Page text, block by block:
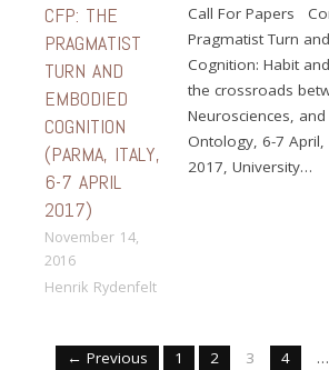
CFP: THE
PRAGMATIST
TURN AND
EMBODIED
COGNITION
(PARMA, ITALY,
6-7 APRIL
2017)
November 14,
2016
Henrik Rydenfelt
Call For Papers
Pragmatist Turn
Cognition: Habit
the crossroads
Neurosciences, and
Ontology, 6-7 April,
2017, University…
← Previous 1 2 3 4 …